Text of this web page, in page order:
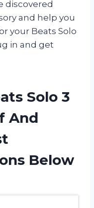
discovered
and help you
your Beats Solo
in and get
Solo 3
And
Below